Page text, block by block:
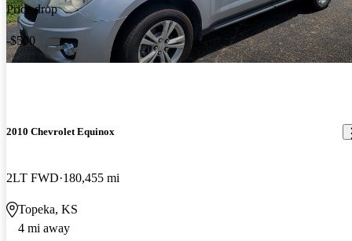
Price drop
-$500
2010 Chevrolet Equinox
2LT FWD 180,455 mi
Topeka, KS
4 mi away